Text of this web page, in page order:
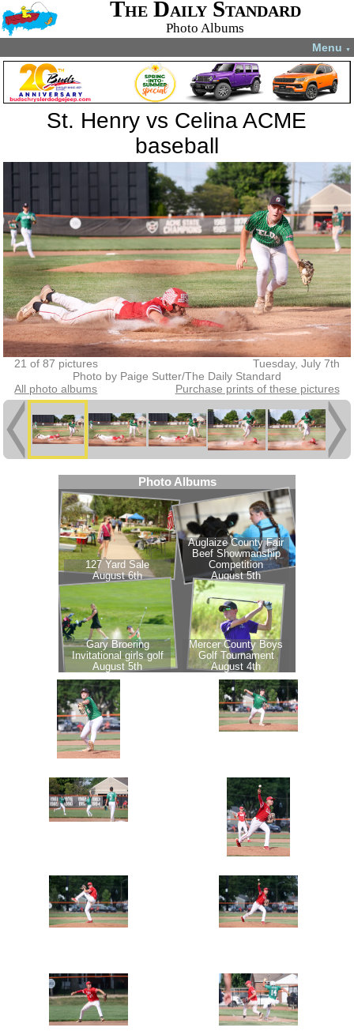
The Daily Standard
Photo Albums
Menu ▼
St. Henry vs Celina ACME
baseball
21 of 87 pictures
Tuesday, July 7th
Photo by Paige Sutter/The Daily Standard
All photo albums
Purchase prints of these pictures